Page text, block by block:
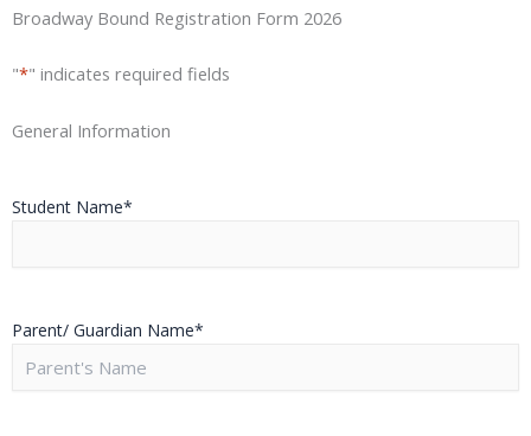
Broadway Bound Registration Form 2026
"*" indicates required fields
General Information
Student Name*
Parent/ Guardian Name*
Street
City
State
ZIP
Code